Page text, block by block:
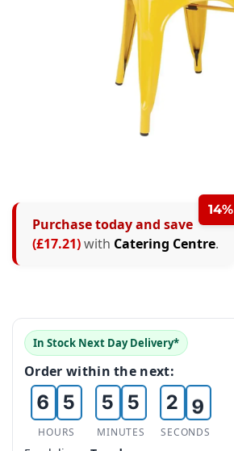
14%
Purchase today and save
(£17.21)with Catering Centre.
In Stock Next Day Delivery*
Order within the next:
1
4
5
6
7
0
3
4
5
6
HOURS
0
3
4
5
6
0
3
4
5
6
MINUTES
0
1
2
3
3
8
9
SECONDS